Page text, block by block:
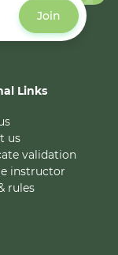
Join
Links
us
validation
instructor
rules